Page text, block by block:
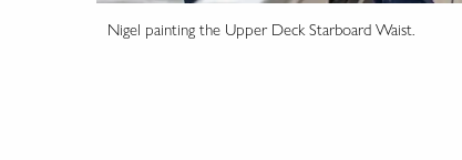
Nigel painting the Upper Deck Starboard Waist.